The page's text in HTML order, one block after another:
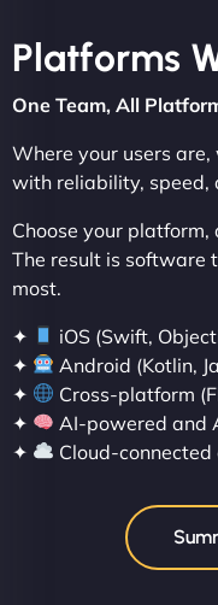
Platforms
One Team, All
Where your users
with reliability, speed,
Choose your platform,
The result is software
most.
✦
iOS (Swift,
✦
Android (Kotlin,
✦
Cross-platform
✦
AI-powered and
✦
Cloud-